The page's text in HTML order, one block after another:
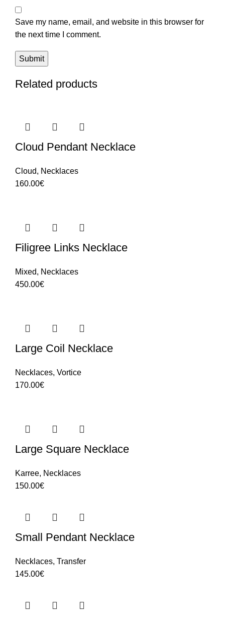
Save my name, email, and website in this browser for
the next time I comment.
Related products
Cloud Pendant Necklace
Cloud, Necklaces
160.00€
Filigree Links Necklace
Mixed, Necklaces
450.00€
Large Coil Necklace
Necklaces, Vortice
170.00€
Large Square Necklace
Karree, Necklaces
150.00€
Small Pendant Necklace
Necklaces, Transfer
145.00€